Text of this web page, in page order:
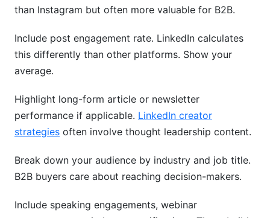
than Instagram but often more valuable for B2B.
Include post engagement rate. LinkedIn calculates
this differently than other platforms. Show your
average.
Highlight long-form article or newsletter
performance if applicable. LinkedIn creator
strategies often involve thought leadership content.
Break down your audience by industry and job title.
B2B buyers care about reaching decision-makers.
Include speaking engagements, webinar